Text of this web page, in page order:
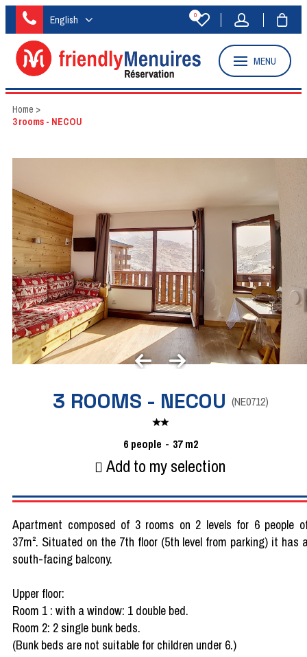
English 0
MENU
Home >
3 rooms - NECOU
3 ROOMS - NECOU (NE0712)
6 people 37 m2
Add to my selection
Apartment composed of 3 rooms on 2 levels for 6 people
37m². Situated on the 7th floor (5th level from parking) it has
south-facing balcony.
Upper floor:
Room 1 : with a window: 1 double bed.
Room 2: 2 single bunk beds.
(Bunk beds are not suitable for children under 6.)